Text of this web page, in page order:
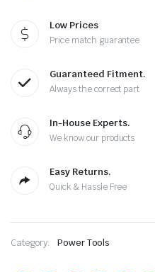
Low Prices
Price match guarantee
Guaranteed Fitment.
Always the correct part
In-House Experts.
We know our products
Easy Returns.
Quick & Hassle Free
Category: Power Tools